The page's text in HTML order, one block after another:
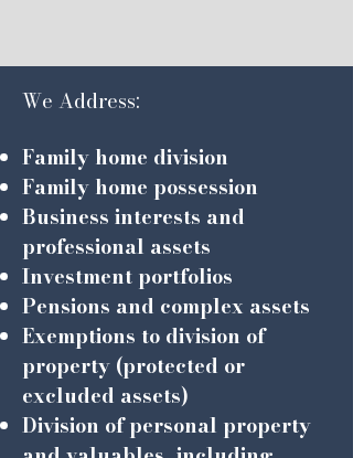
We Address:
Family home division
Family home possession
Business interests and
professional assets
Investment portfolios
Pensions and complex assets
Exemptions to division of
property (protected or
excluded assets)
Division of personal property